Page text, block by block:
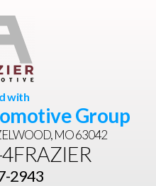
with
Group
MO 63042
2943